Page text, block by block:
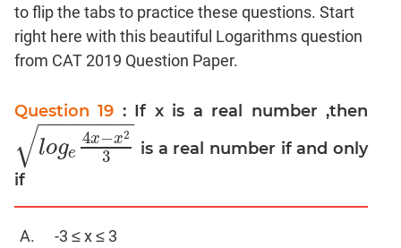
Mensuration
Trigonometry
Linear
Quadratic
Equations
Functions
Inequalities
Polynomials
Progressions
to flip the tabs to practice these questions. Start
right here with this beautiful Logarithms question
from CAT 2019 Question Paper.
Question 19 : If x is a real number ,then
loge
4x−x2
3
− −
−−−−−−
√
log e4x− x23
is a real number if and only
if
-3 ≤ x ≤ 3